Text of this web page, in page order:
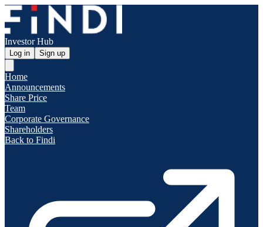
Investor Hub
Log in Sign up
Home
Announcements
Share Price
Team
Corporate Governance
Shareholders
Back to Findi